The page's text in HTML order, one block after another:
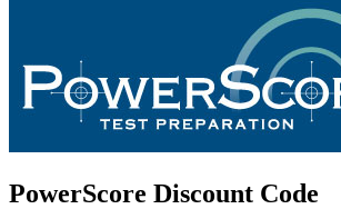
PowerScore Discount Code